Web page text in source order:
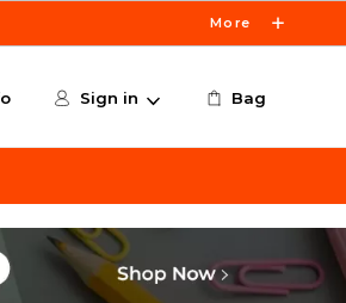
More
Sign in Bag